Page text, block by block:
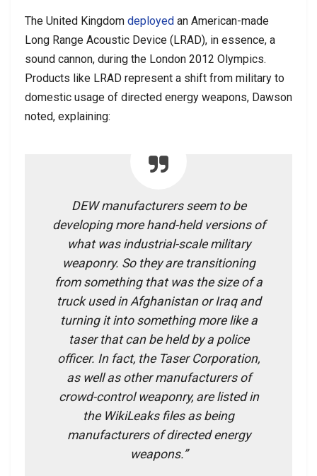
The United Kingdom deployed an American-made
Long Range Acoustic Device (LRAD), in essence, a
sound cannon, during the London 2012 Olympics.
Products like LRAD represent a shift from military to
domestic usage of directed energy weapons, Dawson
noted, explaining:
DEW manufacturers seem to be
developing more hand-held versions of
what was industrial-scale military
weaponry. So they are transitioning
from something that was the size of a
truck used in Afghanistan or Iraq and
turning it into something more like a
taser that can be held by a police
officer. In fact, the Taser Corporation,
as well as other manufacturers of
crowd-control weaponry, are listed in
the WikiLeaks files as being
manufacturers of directed energy
weapons.”